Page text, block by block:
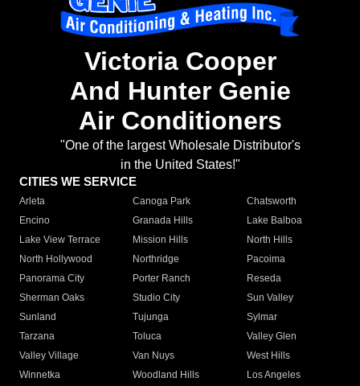
Victoria Cooper
And Hunter Genie
Air Conditioners
"One of the largest Wholesale Distributor's
in the United States!"
CITIES WE SERVICE
Arleta Canoga Park
Chatsworth
Encino
Granada Hills
Lake Balboa
Lake View Terrace
Mission Hills
North Hills
North Hollywood
Northridge
Pacoima
Panorama City
Porter Ranch
Reseda
Sherman Oaks
Studio City
Sun Valley
Sunland
Tujunga
Sylmar
Tarzana
Toluca
Valley Glen
Valley Village
Van Nuys
West Hills
Winnetka
Woodland Hills
Los Angeles